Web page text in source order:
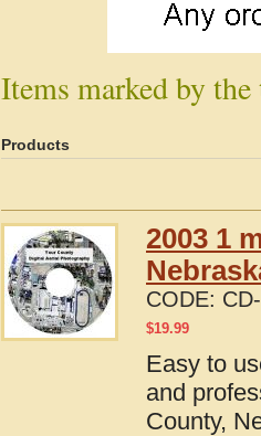
Items marked by
Products
2003 1
CODE:
$19.99
Easy to
and
County,